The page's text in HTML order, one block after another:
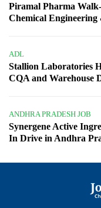
Piramal Pharma
Chemical
ADL
Stallion Laboratories
CQA and Warehouse
ANDHRA PRADESH JOB
Synergene Active
In Drive in Andhra